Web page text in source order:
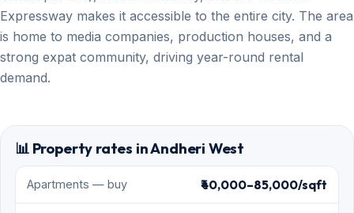
Expressway makes it accessible to the entire city. The area
is home to media companies, production houses, and a
strong expat community, driving year-round rental
demand.
📊 Property rates in Andheri West
Apartments — buy ₹40,000–85,000/sqft